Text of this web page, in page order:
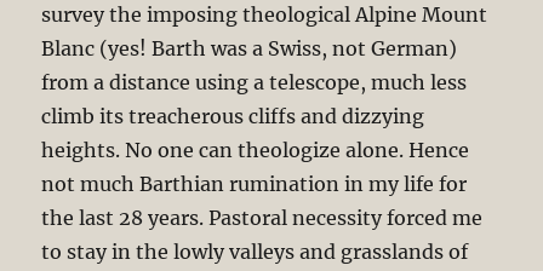
survey the imposing theological Alpine Mount
Blanc (yes! Barth was a Swiss, not German)
from a distance using a telescope, much less
climb its treacherous cliffs and dizzying
heights. No one can theologize alone. Hence
not much Barthian rumination in my life for
the last 28 years. Pastoral necessity forced me
to stay in the lowly valleys and grasslands of